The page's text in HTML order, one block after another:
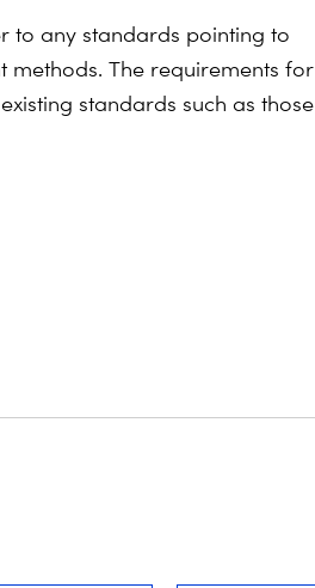
to any standards pointing to
methods. The requirements for
standards such as those